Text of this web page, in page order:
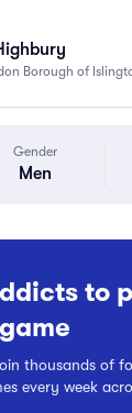
Borough of
Gender
Men
to
game
thousands of
every week